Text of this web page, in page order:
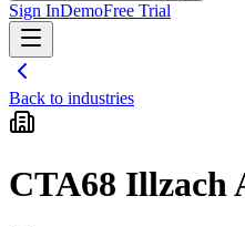
Sign InDemoFree Trial
Back to industries
CTA68 Illzach